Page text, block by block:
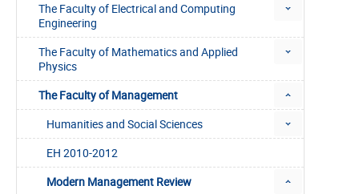
The Faculty of Electrical and Computing
Engineering
The Faculty of Mathematics and Applied
Physics
The Faculty of Management
Humanities and Social Sciences
EH 2010-2012
Modern Management Review